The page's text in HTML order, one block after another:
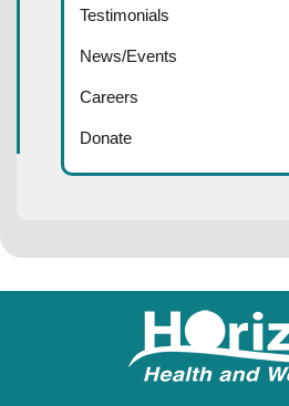
Testimonials
News/Events
Careers
Donate